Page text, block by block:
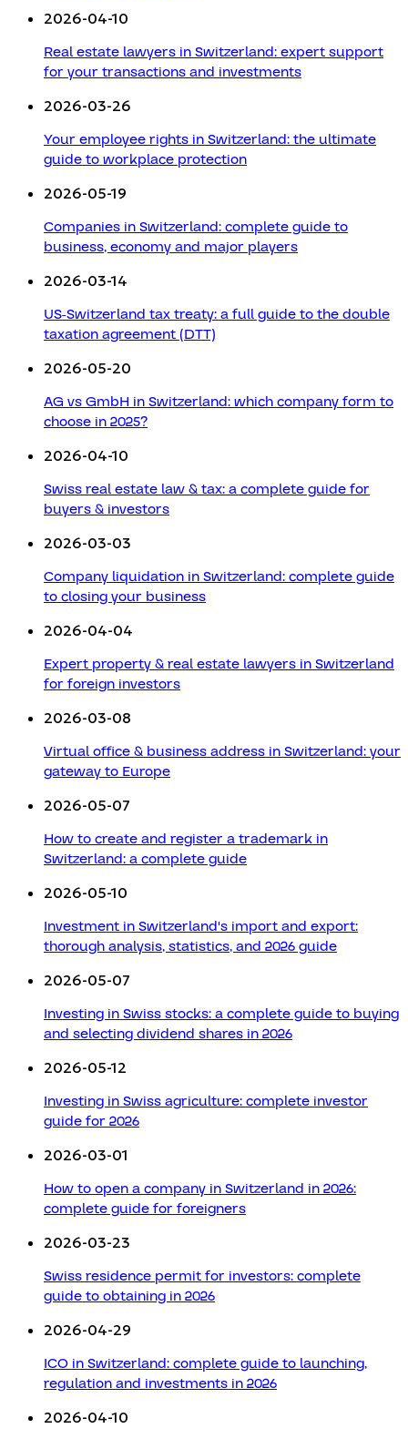
2026-04-10
Real estate lawyers in Switzerland: expert support
for your transactions and investments
2026-03-26
Your employee rights in Switzerland: the ultimate
guide to workplace protection
2026-05-19
Companies in Switzerland: complete guide to
business, economy and major players
2026-03-14
US-Switzerland tax treaty: a full guide to the double
taxation agreement (DTT)
2026-05-20
AG vs GmbH in Switzerland: which company form to
choose in 2025?
2026-04-10
Swiss real estate law & tax: a complete guide for
buyers & investors
2026-03-03
Company liquidation in Switzerland: complete guide
to closing your business
2026-04-04
Expert property & real estate lawyers in Switzerland
for foreign investors
2026-03-08
Virtual office & business address in Switzerland: your
gateway to Europe
2026-05-07
How to create and register a trademark in
Switzerland: a complete guide
2026-05-10
Investment in Switzerland's import and export:
thorough analysis, statistics, and 2026 guide
2026-05-07
Investing in Swiss stocks: a complete guide to buying
and selecting dividend shares in 2026
2026-05-12
Investing in Swiss agriculture: complete investor
guide for 2026
2026-03-01
How to open a company in Switzerland in 2026:
complete guide for foreigners
2026-03-23
Swiss residence permit for investors: complete
guide to obtaining in 2026
2026-04-29
ICO in Switzerland: complete guide to launching,
regulation and investments in 2026
2026-04-10